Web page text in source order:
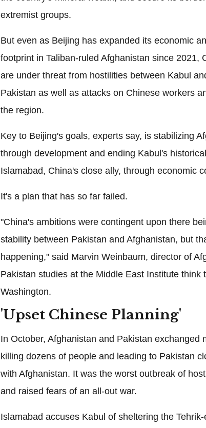
extremist groups.
But even as Beijing has expanded its economic
footprint in Taliban-ruled Afghanistan since 2021,
are under threat from hostilities between Kabul
Pakistan as well as attacks on Chinese workers
the region.
Key to Beijing's goals, experts say, is stabilizing
through development and ending Kabul's
Islamabad, China's close ally, through economic
It's a plan that has so far failed.
"China's ambitions were contingent upon there
stability between Pakistan and Afghanistan, but
happening," said Marvin Weinbaum, director of
Pakistan studies at the Middle East Institute think
Washington.
'Upset Chinese Planning'
In October, Afghanistan and Pakistan exchanged
killing dozens of people and leading to Pakistan
with Afghanistan. It was the worst outbreak of
and raised fears of an all-out war.
Islamabad accuses Kabul of sheltering the Tehrik-